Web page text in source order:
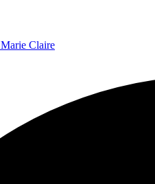
Marie Claire